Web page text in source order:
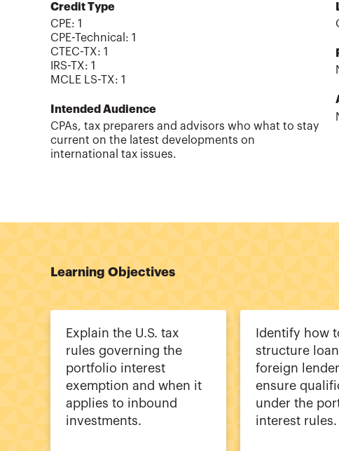
Credit Type
CPE: 1
CPE-Technical : 1
CTEC-TX: 1
IRS-TX: 1
MCLE LS-TX: 1
Intended Audience
CPAs, tax preparers and advisors who what to stay
current on the latest developments on
international tax issues.
Learning Objectives
Explain the U.S. tax
rules governing the
portfolio interest
exemption and when it
applies to inbound
investments.
Identify how
structure
foreign
ensure
under the
interest rules.